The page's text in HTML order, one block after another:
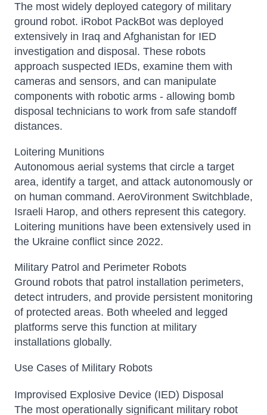
The most widely deployed category of military
ground robot. iRobot PackBot was deployed
extensively in Iraq and Afghanistan for IED
investigation and disposal. These robots
approach suspected IEDs, examine them with
cameras and sensors, and can manipulate
components with robotic arms - allowing bomb
disposal technicians to work from safe standoff
distances.
Loitering Munitions
Autonomous aerial systems that circle a target
area, identify a target, and attack autonomously or
on human command. AeroVironment Switchblade,
Israeli Harop, and others represent this category.
Loitering munitions have been extensively used in
the Ukraine conflict since 2022.
Military Patrol and Perimeter Robots
Ground robots that patrol installation perimeters,
detect intruders, and provide persistent monitoring
of protected areas. Both wheeled and legged
platforms serve this function at military
installations globally.
Use Cases of Military Robots
Improvised Explosive Device (IED) Disposal
The most operationally significant military robot